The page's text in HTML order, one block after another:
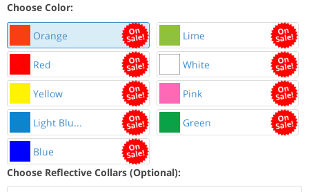
Choose Color:
Orange Lime
Red White
Yellow Pink
Light Blu... Green
Blue
Choose Reflective Collars (Optional):